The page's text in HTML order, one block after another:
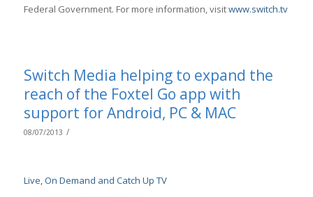
Federal Government. For more information, visitwww.switch.tv
Switch Media helping to expand the
reach of the Foxtel Go app with
support for Android, PC & MAC
08/07/2013 /
Live, On Demand and Catch Up TV